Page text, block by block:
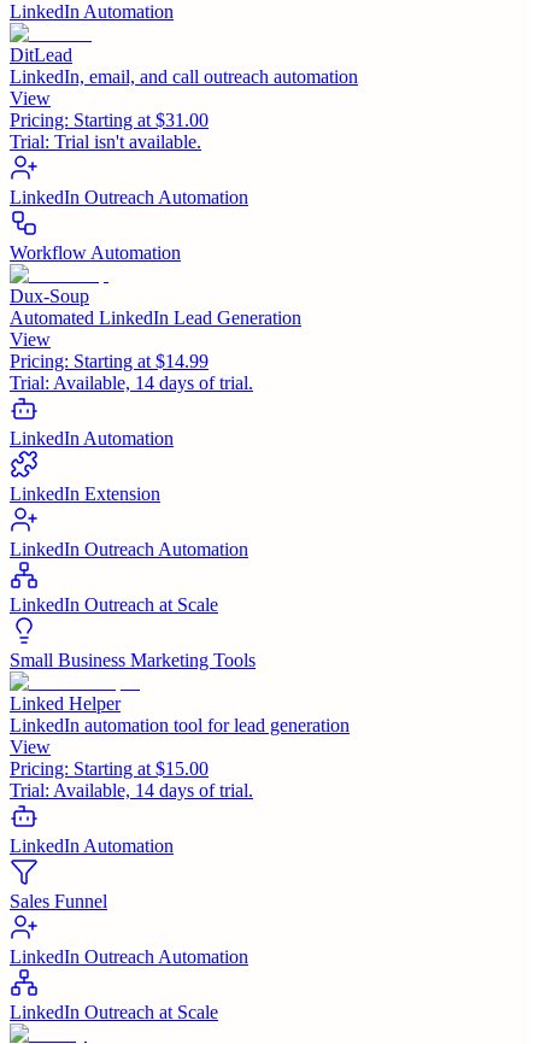
LinkedIn Automation
DitLead
LinkedIn, email, and call outreach automation
View
Pricing: Starting at $31.00
Trial: Trial isn't available.
LinkedIn Outreach Automation
Workflow Automation
Dux-Soup
Automated LinkedIn Lead Generation
View
Pricing: Starting at $14.99
Trial: Available, 14 days of trial.
LinkedIn Automation
LinkedIn Extension
LinkedIn Outreach Automation
LinkedIn Outreach at Scale
Small Business Marketing Tools
Linked Helper
LinkedIn automation tool for lead generation
View
Pricing: Starting at $15.00
Trial: Available, 14 days of trial.
LinkedIn Automation
Sales Funnel
LinkedIn Outreach Automation
LinkedIn Outreach at Scale